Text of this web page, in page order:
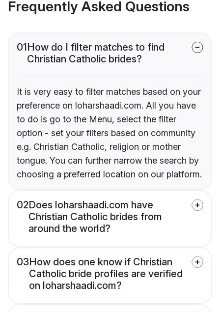
Frequently Asked Questions
01How do I filter matches to find
Christian Catholic brides?
It is very easy to filter matches based on your
preference on loharshaadi.com. All you have
to do is go to the Menu, select the filter
option - set your filters based on community
e.g. Christian Catholic, religion or mother
tongue. You can further narrow the search by
choosing a preferred location on our platform.
02Does loharshaadi.com have
Christian Catholic brides from
around the world?
03How does one know if Christian
Catholic bride profiles are verified
on loharshaadi.com?